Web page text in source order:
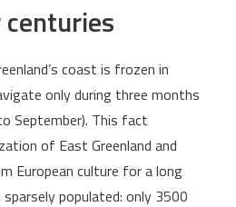
coast is frozen in
only during three months
September). This fact
of East Greenland and
European culture for a long
populated: only 3500